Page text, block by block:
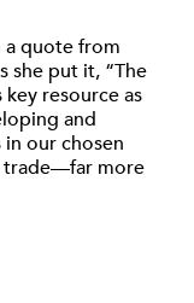
a quote from
she put it, “The
resource as
and
our chosen
trade—far more